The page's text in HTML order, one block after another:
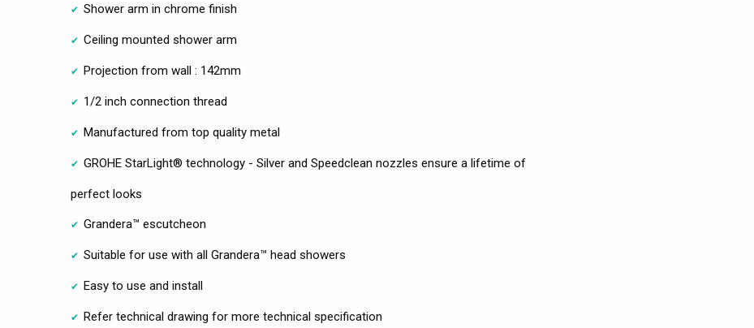
Shower arm in chrome finish
Ceiling mounted shower arm
Projection from wall : 142mm
1/2 inch connection thread
Manufactured from top quality metal
GROHE StarLight® technology - Silver and Speedclean nozzles ensure a lifetime of
perfect looks
Grandera™ escutcheon
Suitable for use with all Grandera™ head showers
Easy to use and install
Refer technical drawing for more technical specification